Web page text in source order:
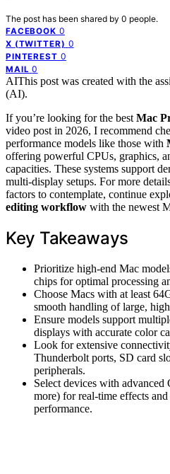
The post has been shared by 0 people.
FACEBOOK 0
X (TWITTER) 0
PINTEREST 0
MAIL 0
AIThis post was created with the
(AI).
If you’re looking for the best Mac
video post in 2026, I recommend
performance models like those with
offering powerful CPUs, graphics,
capacities. These systems support
multi-display setups. For more
factors to contemplate, continue
editing workflow with the newest
Key Takeaways
Prioritize high-end Mac
chips for optimal processing
Choose Macs with at least
smooth handling of large,
Ensure models support
displays with accurate color
Look for extensive
Thunderbolt ports, SD card
peripherals.
Select devices with
more) for real-time effects
performance.